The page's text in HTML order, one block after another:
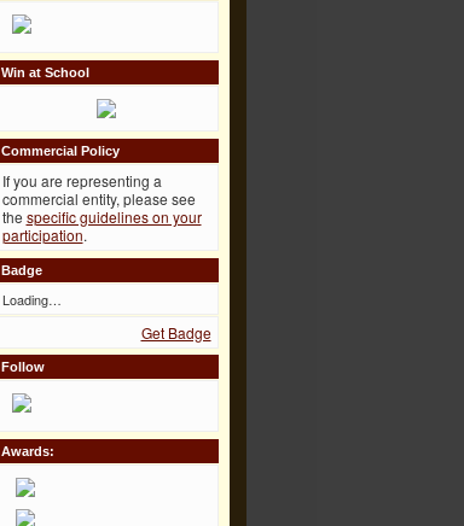
Win at School
Commercial Policy
If you are representing a
commercial entity, please see
the specific guidelines on your
participation.
Badge
Loading…
Get Badge
Follow
Awards: